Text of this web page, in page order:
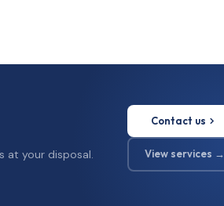
at your disposal.
Contact us
View services →